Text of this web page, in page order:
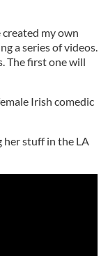
my own
a series of videos.
The first one will
Irish comedic
her stuff in the LA